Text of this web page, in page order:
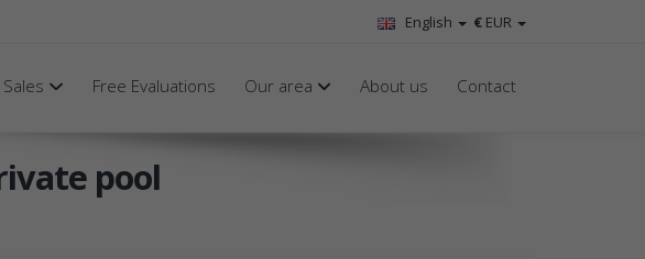
€ EUR
English
Sales Free Evaluations Our area About us Contact
pool